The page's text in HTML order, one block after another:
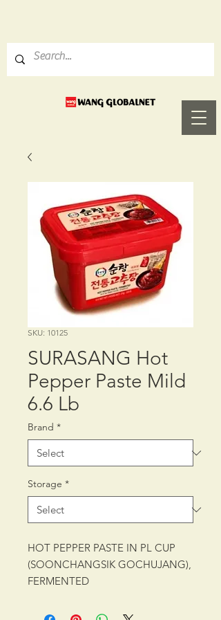
SKU: 10125
SURASANG Hot
Pepper Paste Mild
6.6 Lb
Brand *
Storage *
HOT PEPPER PASTE IN PL CUP
(SOONCHANGSIK GOCHUJANG),
FERMENTED
PACKING: CTN/4/6.6 lb (3 kg)